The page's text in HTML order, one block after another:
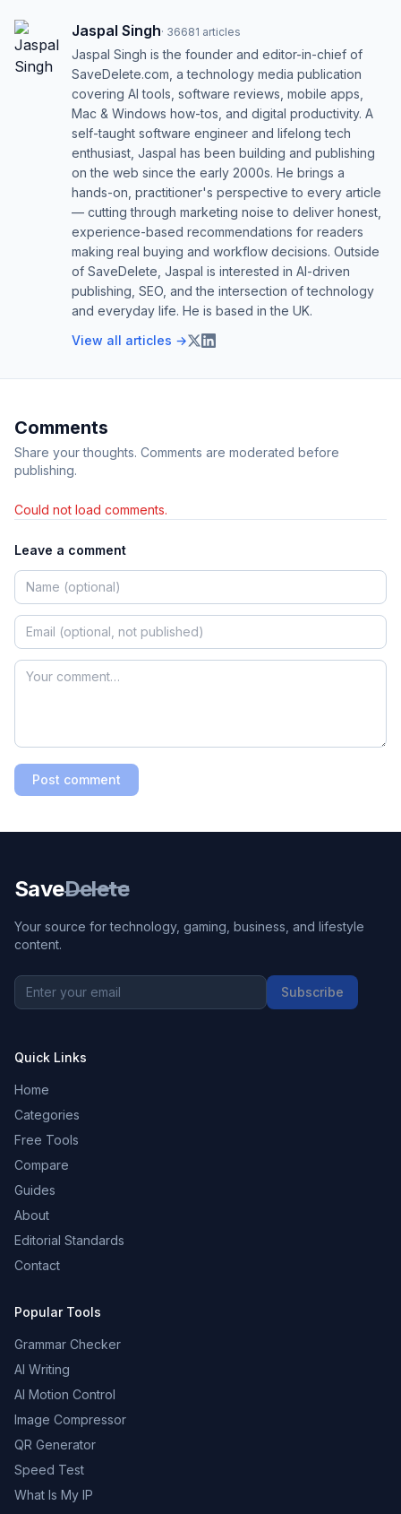
Jaspal Singh· 36681 articles
Jaspal Singh is the founder and editor-in-chief of
SaveDelete.com, a technology media publication
covering AI tools, software reviews, mobile apps,
Mac & Windows how-tos, and digital productivity. A
self-taught software engineer and lifelong tech
enthusiast, Jaspal has been building and publishing
on the web since the early 2000s. He brings a
hands-on, practitioner's perspective to every article
— cutting through marketing noise to deliver honest,
experience-based recommendations for readers
making real buying and workflow decisions. Outside
of SaveDelete, Jaspal is interested in AI-driven
publishing, SEO, and the intersection of technology
and everyday life. He is based in the UK.
View all articles →
Comments
Share your thoughts. Comments are moderated before
publishing.
Could not load comments.
Leave a comment
Post comment
SaveDelete
Your source for technology, gaming, business, and lifestyle
content.
Subscribe
Quick Links
Home
Categories
Free Tools
Compare
Guides
About
Editorial Standards
Contact
Popular Tools
Grammar Checker
AI Writing
AI Motion Control
Image Compressor
QR Generator
Speed Test
What Is My IP